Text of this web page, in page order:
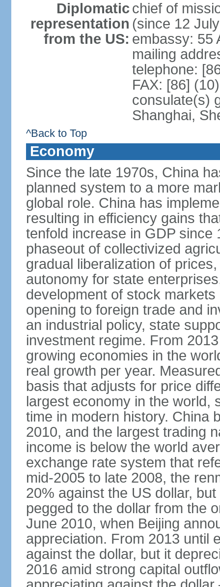
Diplomatic
representation
from the US:
chief of
(since 12
embassy: 55
mailing
telephone:
FAX: [86]
consulate(s)
Shanghai,
^Back to Top
Economy
Since the late 1970s, China
planned system to a more
global role. China has
resulting in efficiency gains
tenfold increase in GDP since
phaseout of collectivized
gradual liberalization of
autonomy for state
development of stock
opening to foreign trade and
an industrial policy, state
investment regime. From
growing economies in the
real growth per year.
basis that adjusts for price
largest economy in the world,
time in modern history. China
2010, and the largest trading
income is below the world
exchange rate system that
mid-2005 to late 2008, the
20% against the US dollar,
pegged to the dollar from the
June 2010, when Beijing
appreciation. From 2013 until
against the dollar, but it
2016 amid strong capital